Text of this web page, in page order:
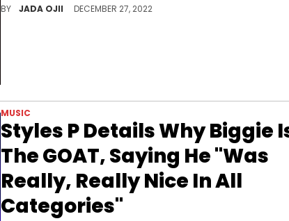
BY JADA OJII DECEMBER 27, 2022
MUSIC
Styles P Details Why Biggie
The GOAT, Saying He "Was
Really, Really Nice In All
Categories"